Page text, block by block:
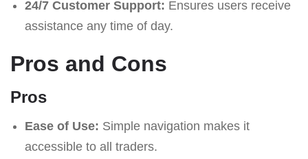
24/7 Customer Support: Ensures users receive
assistance any time of day.
Pros and Cons
Pros
Ease of Use: Simple navigation makes it
accessible to all traders.